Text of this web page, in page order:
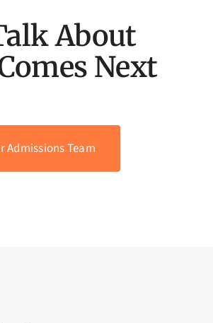
About
Next
Admissions Team